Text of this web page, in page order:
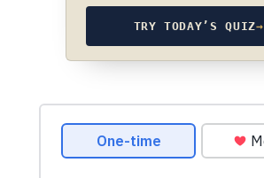
TRY TODAY’S QUIZ→